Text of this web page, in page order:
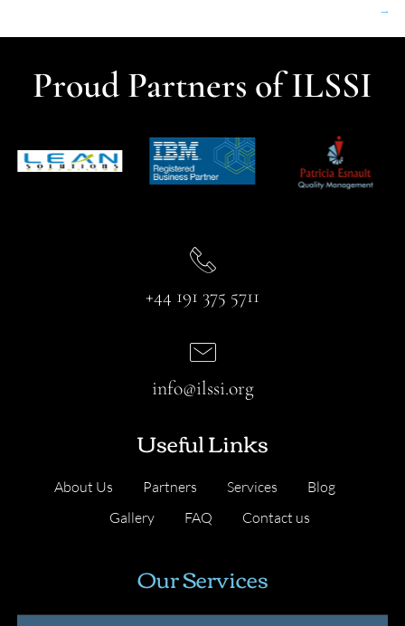
→
Proud Partners of ILSSI
+44 191 375 5711
Useful Links
About Us Partners Services
Blog
Gallery
FAQ Contact us
info@ilssi.org
Our Services